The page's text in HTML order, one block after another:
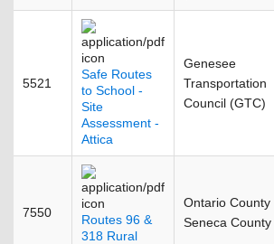
5521
Safe Routes
to School -
Site
Assessment -
Attica
Genesee
Transportation
Council (GTC)
7550
Routes 96 &
318 Rural
Ontario County
Seneca County